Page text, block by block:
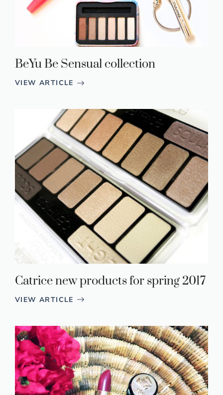
BeYu Be Sensual collection
VIEW ARTICLE
Catrice new products for spring 2017
VIEW ARTICLE